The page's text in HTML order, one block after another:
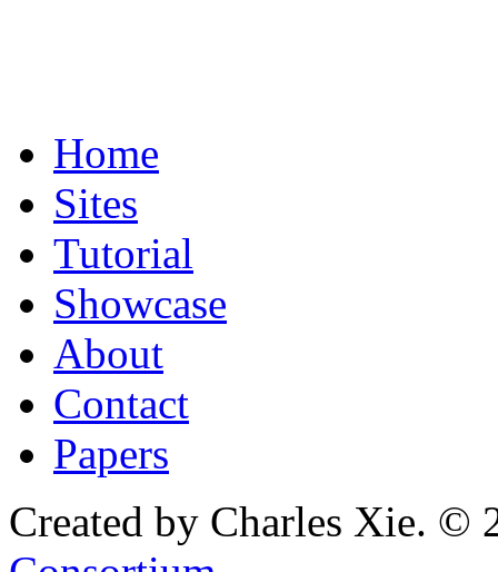
Home
Sites
Tutorial
Showcase
About
Contact
Papers
Created by Charles Xie. ©